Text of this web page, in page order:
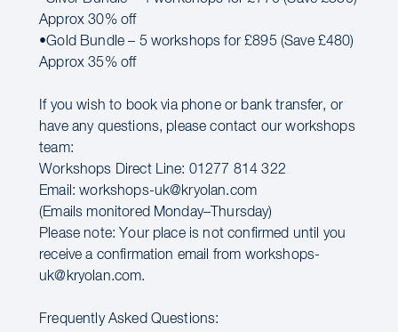
Approx 30% off
•Gold Bundle – 5 workshops for £895 (Save £480)
Approx 35% off
If you wish to book via phone or bank transfer, or
have any questions, please contact our workshops
team:
Workshops Direct Line: 01277 814 322
Email: workshops-uk@kryolan.com
(Emails monitored Monday–Thursday)
Please note: Your place is not confirmed until you
receive a confirmation email from workshops-
uk@kryolan.com.
Frequently Asked Questions: